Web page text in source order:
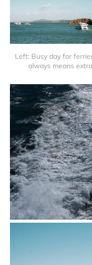
Left: Busy day for
always means